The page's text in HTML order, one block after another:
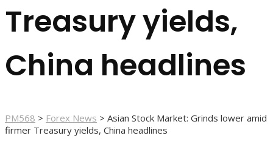
Treasury yields,
China headlines
PM568 > Forex News > Asian Stock Market: Grinds lower amid
firmer Treasury yields, China headlines